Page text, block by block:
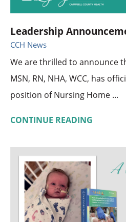
Leadership
CCH News
We are thrilled to announce
MSN, RN, NHA, WCC, has
position of Nursing Home ...
CONTINUE READING